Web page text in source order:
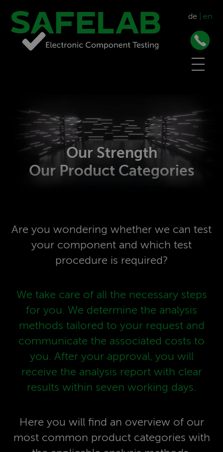
de en
Our Strength
Our Product Categories
Are you wondering whether we can test
your component and which test
procedure is required?
We take care of all the necessary steps
for you. We determine the analysis
methods tailored to your request and
communicate the associated costs to
you. After your approval, you will
receive the analysis report with clear
results within seven working days.
Here you will find an overview of our
most common product categories with